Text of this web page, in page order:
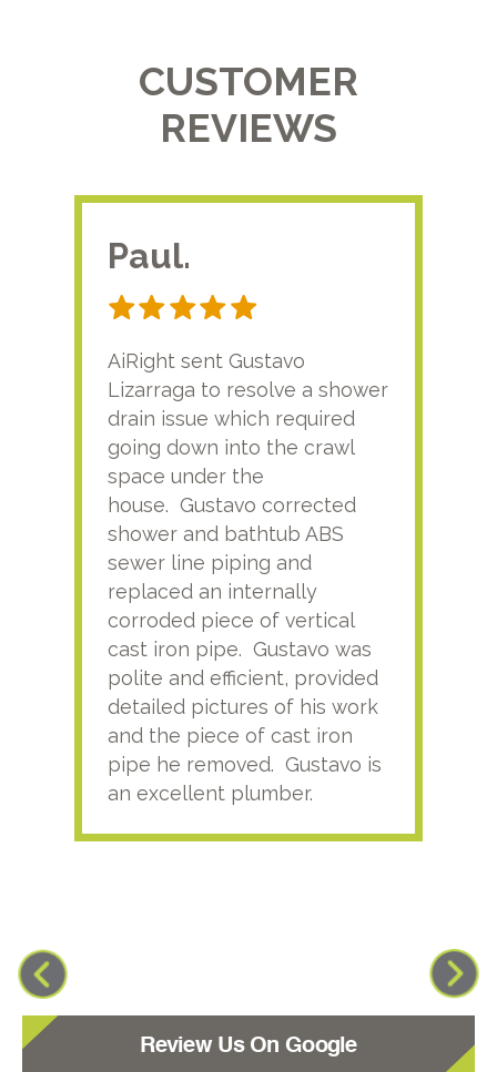
CUSTOMER
REVIEWS
Paul.
AiRight sent Gustavo
Lizarraga to resolve a shower
drain issue which required
going down into the crawl
space under the
house. Gustavo corrected
shower and bathtub ABS
sewer line piping and
replaced an internally
corroded piece of vertical
cast iron pipe. Gustavo was
polite and efficient, provided
detailed pictures of his work
and the piece of cast iron
pipe he removed. Gustavo is
an excellent plumber.
Review Us On Google